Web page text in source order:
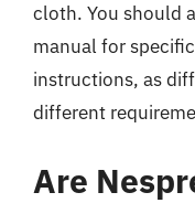
cloth. You should
manual for
instructions, as
different
Are